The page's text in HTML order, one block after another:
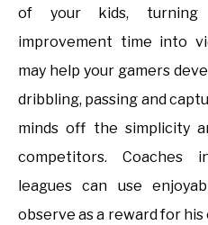
of your kids, turning
improvement time into
may help your gamers
dribbling, passing and
minds off the simplicity
competitors. Coaches
leagues can use
observe as a reward for